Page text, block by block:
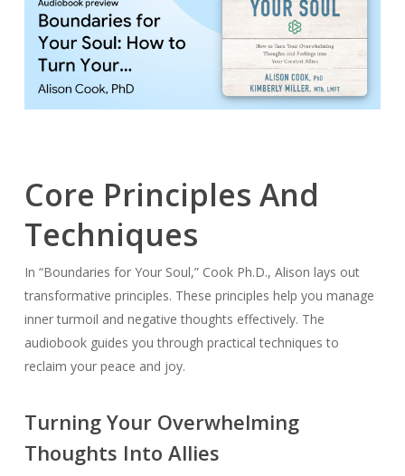
Core Principles And
Techniques
In “Boundaries for Your Soul,” Cook Ph.D., Alison lays out
transformative principles. These principles help you manage
inner turmoil and negative thoughts effectively. The
audiobook guides you through practical techniques to
reclaim your peace and joy.
Turning Your Overwhelming
Thoughts Into Allies